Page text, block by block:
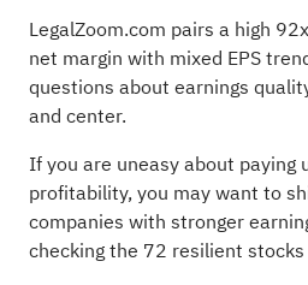
LegalZoom.com pairs a high
net margin with mixed EPS
questions about earnings
and center.
If you are uneasy about paying
profitability, you may want to
companies with stronger
checking the 72 resilient